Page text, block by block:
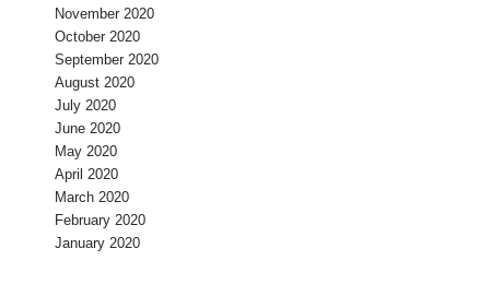
November 2020
October 2020
September 2020
August 2020
July 2020
June 2020
May 2020
April 2020
March 2020
February 2020
January 2020